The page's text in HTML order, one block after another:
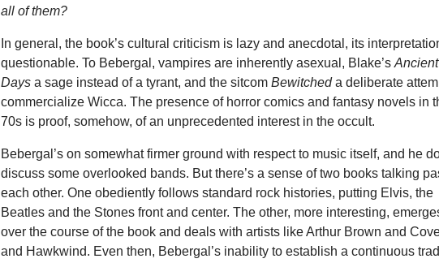
all of them?
In general, the book’s cultural criticism is lazy and anecdotal, its
questionable. To Bebergal, vampires are inherently asexual, Blake’s
Days a sage instead of a tyrant, and the sitcomBewitcheda deliberate
commercialize Wicca. The presence of horror comics and fantasy novels in
70s is proof, somehow, of an unprecedented interest in the occult.
Bebergal’s on somewhat firmer ground with respect to music itself, and he
discuss some overlooked bands. But there’s a sense of two books talking
each other. One obediently follows standard rock histories, putting Elvis, the
Beatles and the Stones front and center. The other, more interesting,
over the course of the book and deals with artists like Arthur Brown and
and Hawkwind. Even then, Bebergal’s inability to establish a continuous